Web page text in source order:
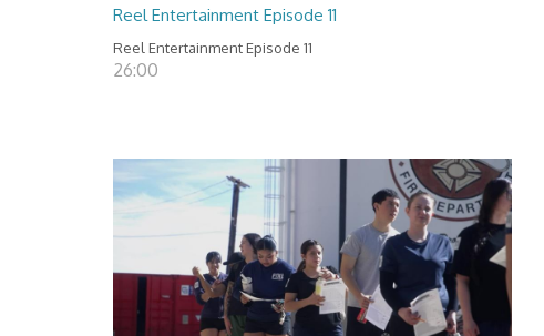
Reel Entertainment Episode 11
Reel Entertainment Episode 11
26:00